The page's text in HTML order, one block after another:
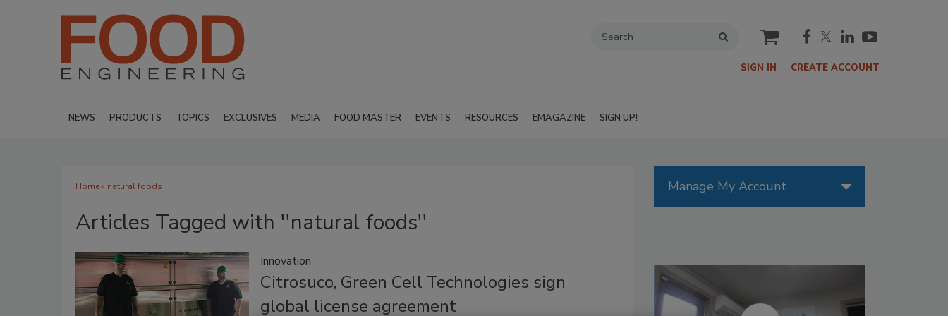
cart
SIGN IN CREATE ACCOUNT
NEWS PRODUCTS TOPICS EXCLUSIVES MEDIA FOOD MASTER EVENTS RESOURCES EMAGAZINE SIGN UP!
Home» natural foods
Articles Tagged with ''natural foods''
Innovation
Citrosuco, Green Cell Technologies sign
global license agreement
Manage My Account